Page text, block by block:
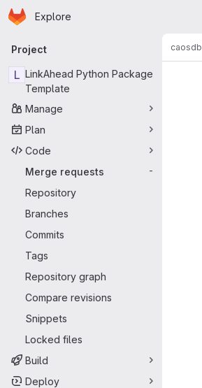
Skip to main content
Homepage
Explore
Primary navigation
Project
L LinkAhead Python Package
Template
Manage
Plan
Code
Merge requests
-
Repository
Branches
Commits
Tags
Repository graph
Compare revisions
Snippets
Locked files
Build
Deploy
caosdb